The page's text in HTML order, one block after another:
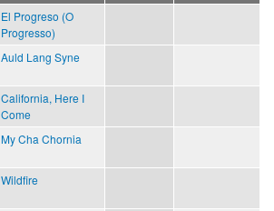
El Progreso (O
Progresso)
Auld Lang Syne
California, Here I
Come
My Cha Chornia
Wildfire